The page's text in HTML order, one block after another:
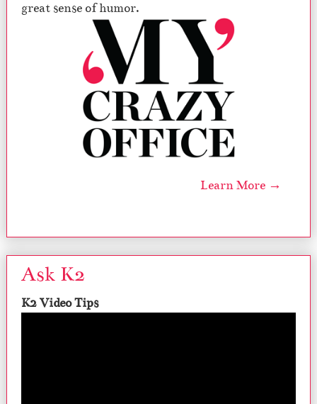
great sense of humor.
Learn More →
Ask K2
K2 Video Tips